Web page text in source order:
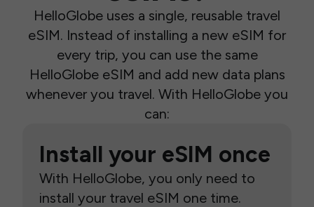
HelloGlobe uses a single, reusable travel
eSIM. Instead of installing a new eSIM for
every trip, you can use the same
HelloGlobe eSIM and add new data plans
whenever you travel. With HelloGlobe you
can:
Install your eSIM once
With HelloGlobe, you only need to
install your travel eSIM one time.